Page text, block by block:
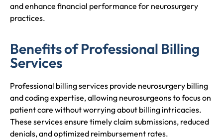
and enhance financial performance for neurosurgery
practices.
Benefits of Professional Billing
Services
Professional billing services provide neurosurgery billing
and coding expertise, allowing neurosurgeons to focus on
patient care without worrying about billing intricacies.
These services ensure timely claim submissions, reduced
denials, and optimized reimbursement rates.